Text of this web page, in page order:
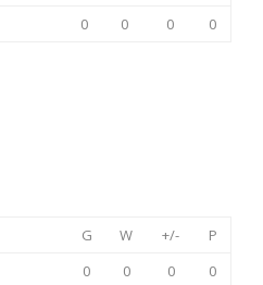
0 0 0 0
G W +/-
P
0 0 0
0